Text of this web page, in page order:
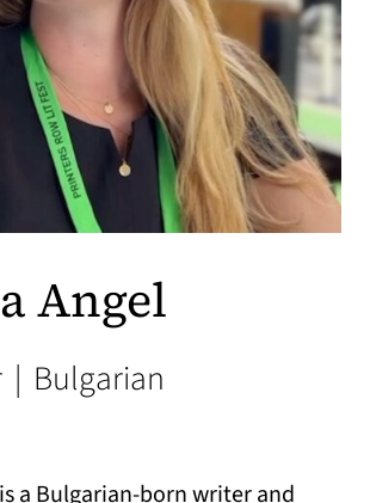
Angel
| Bulgarian
a Bulgarian-born writer and